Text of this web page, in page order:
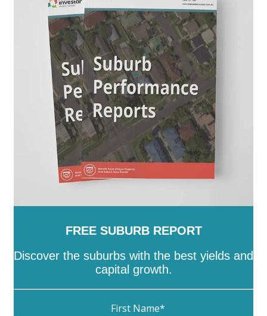
Augusta-Port Lincoln-Port Pirie City and Dists
Prospect-Renmark Paringa-Robe-Roxby Downs
Salisbury -Southern Mallee- Streaky Bay
- Tea Tree Gully-The Coorong -Tumby Bay
-Victor Harbor-Wakefield -Walkerville
Wattle Range-West Torrens- Whyalla- Wudinna
Yankalilla
-Yorke Peninsula
FREE SUBURB REPORT
Discover the suburbs with the best yields and
capital growth.
First Name*